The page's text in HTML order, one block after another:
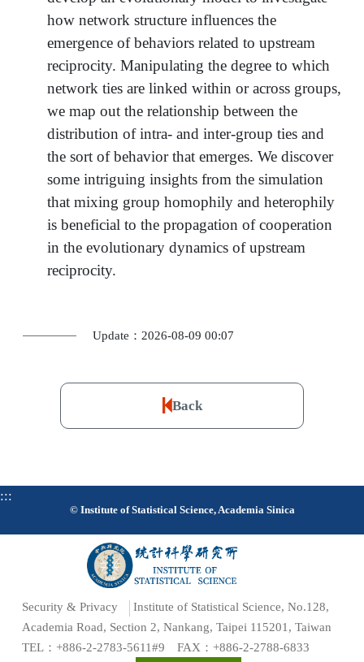
how network structure influences the
emergence of behaviors related to upstream
reciprocity. Manipulating the degree to which
network ties are linked within or across groups,
we map out the relationship between the
distribution of intra- and inter-group ties and
the sort of behavior that emerges. We discover
some intriguing insights from the simulation
that mixing group homophily and heterophily
is beneficial to the propagation of cooperation
in the evolutionary dynamics of upstream
reciprocity.
Update：2026-08-09 00:07
Back
:::
© Institute of Statistical Science, Academia Sinica
Security & Privacy
Institute of Statistical Science, No.128,
Academia Road, Section 2, Nankang, Taipei 115201, Taiwan
TEL：+886-2-2783-5611#9 FAX：+886-2-2788-6833